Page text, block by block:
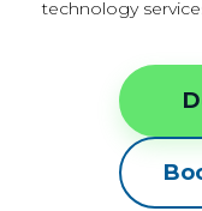
technology